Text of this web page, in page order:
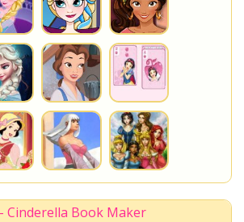
Cinderella Book Maker